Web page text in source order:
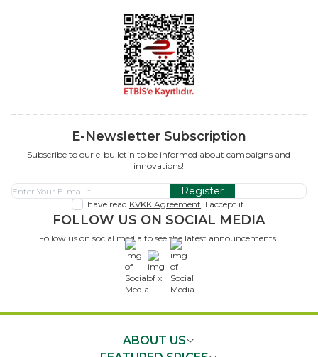
E-Newsletter Subscription
Subscribe to our e-bulletin to be informed about campaigns and
innovations!
Register
I have read KVKK Agreement, I accept it.
FOLLOW US ON SOCIAL MEDIA
Follow us on social media to see the latest announcements.
x
ABOUT US